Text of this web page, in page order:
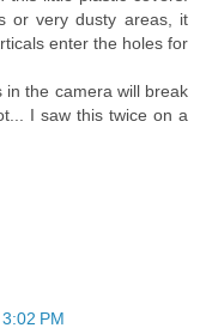
or very dusty areas, it
enter the holes for
in the camera will break
I saw this twice on a
PM